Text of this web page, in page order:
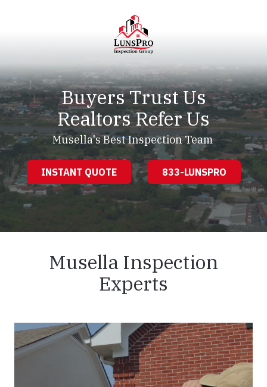
LunsPro
Varied
Buyers Trust Us
Realtors Refer Us
Musella's Best Inspection Team
INSTANT QUOTE 833-LUNSPRO
Musella Inspection
Experts